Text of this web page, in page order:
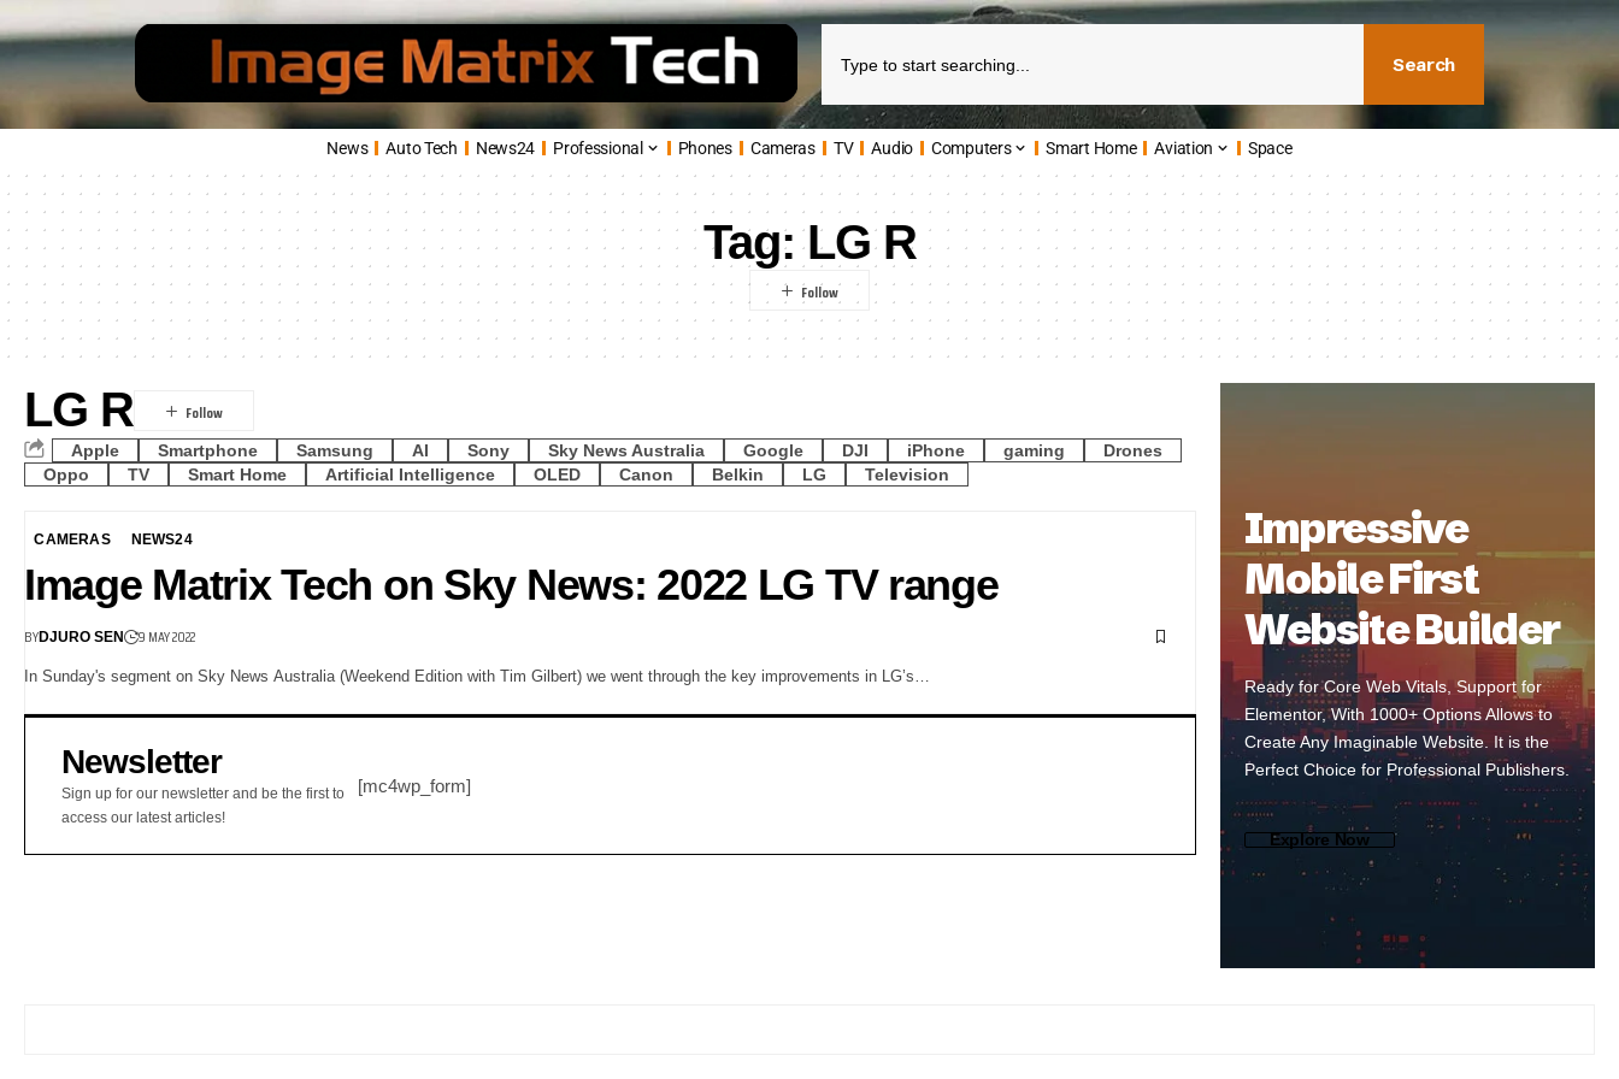
Search
News Auto Tech News24 Professional Phones Cameras TV Audio Computers Smart Home Aviation Space
Tag:LG R
LG R
Apple Smartphone Samsung AI Sony Sky News Australia Google DJI iPhone gaming
Drones
Oppo
TV Smart Home Artificial Intelligence OLED Canon Belkin LG Television
CAMERAS NEWS24
Image Matrix Tech on Sky News: 2022 LG TV range
BYDJURO SEN 9 MAY 2022
In Sunday's segment on Sky News Australia (Weekend Edition with Tim Gilbert) we went through the key improvements in LG’s…
Newsletter
Sign up for our newsletter and be the first to
access our latest articles!
[mc4wp_form]
Impressive
Mobile First
Website Builder
Ready for Core Web Vitals, Support for
Elementor, With 1000+ Options Allows to
Create Any Imaginable Website. It is the
Perfect Choice for Professional Publishers.
Explore Now